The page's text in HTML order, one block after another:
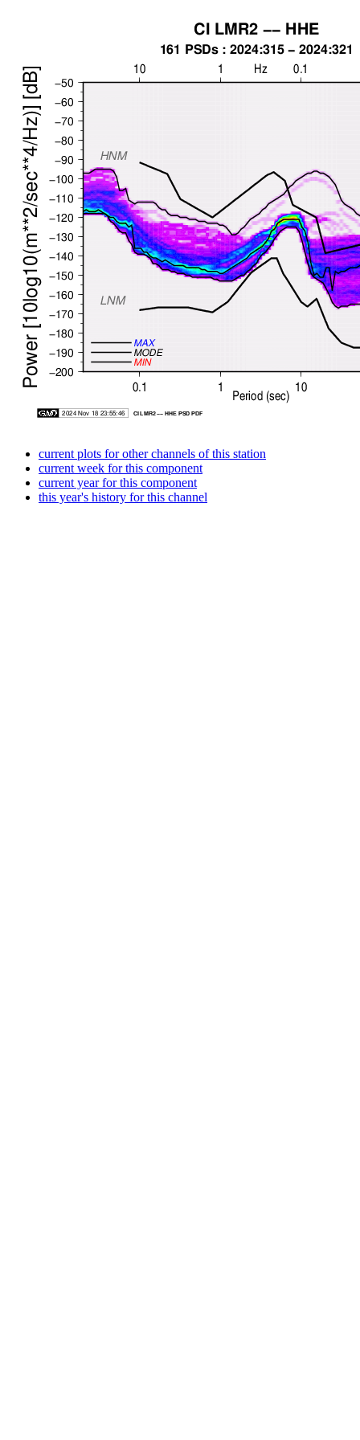
current plots for other channels of this station
current week for this component
current year for this component
this year's history for this channel